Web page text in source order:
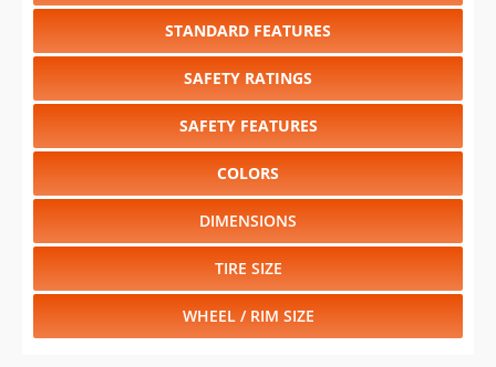
STANDARD FEATURES
SAFETY RATINGS
SAFETY FEATURES
COLORS
DIMENSIONS
TIRE SIZE
WHEEL / RIM SIZE